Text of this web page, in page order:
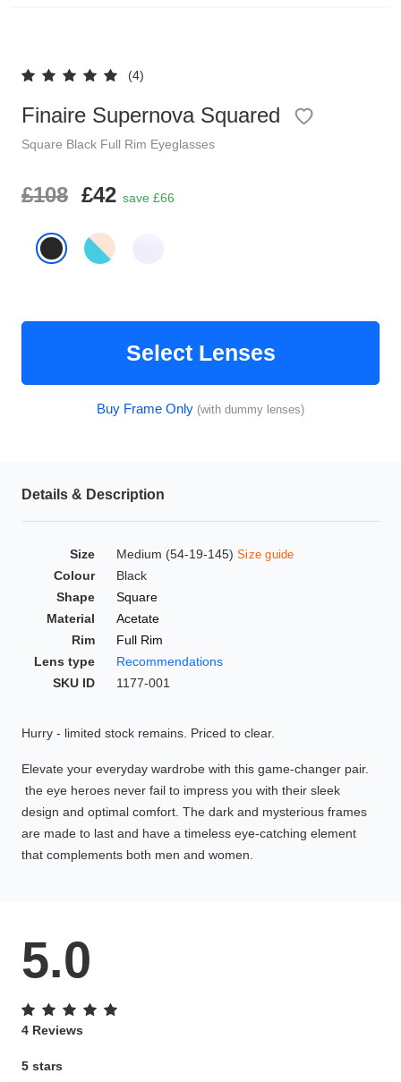
(4)
Finaire Supernova Squared
Square Black Full Rim Eyeglasses
£108 £42 save £66
Select Lenses
Buy Frame Only (with dummy lenses)
Details & Description
Size Medium (54-19-145) Size guide
Colour
Black
Shape
Square
Material
Acetate
Rim
Full Rim
Lens type
Recommendations
SKU ID
1177-001
Hurry - limited stock remains. Priced to clear.
Elevate your everyday wardrobe with this game-changer pair.
the eye heroes never fail to impress you with their sleek
design and optimal comfort. The dark and mysterious frames
are made to last and have a timeless eye-catching element
that complements both men and women.
5.0
4 Reviews
5 stars
Clip on Sunglasses
Shop by Shape
Glasses Under £49
Glasses Guide
HAMSA Collection
Polarised Sunglasses
Understand Prescription